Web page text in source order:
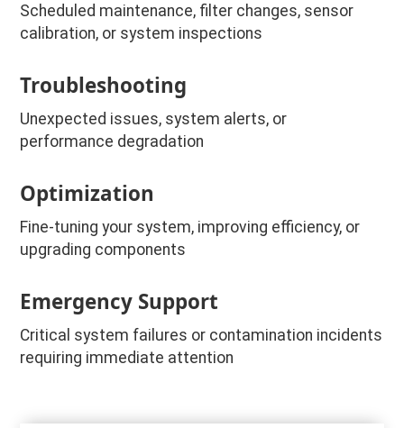
Scheduled maintenance, filter changes, sensor
calibration, or system inspections
Troubleshooting
Unexpected issues, system alerts, or
performance degradation
Optimization
Fine-tuning your system, improving efficiency, or
upgrading components
Emergency Support
Critical system failures or contamination incidents
requiring immediate attention